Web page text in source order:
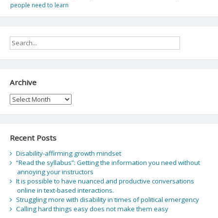
people need to learn
Archive
Archive
Recent Posts
Disability-affirming growth mindset
“Read the syllabus”: Getting the information you need without
annoying your instructors
It is possible to have nuanced and productive conversations
online in text-based interactions.
Struggling more with disability in times of political emergency
Calling hard things easy does not make them easy